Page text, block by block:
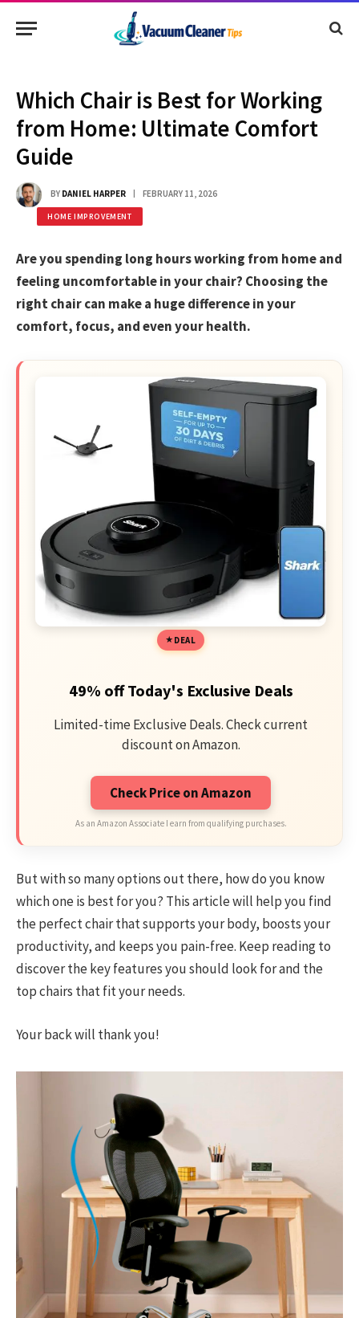
Which Chair is Best for Working
from Home: Ultimate Comfort
Guide
BY DANIEL HARPER FEBRUARY 11, 2026
HOME IMPROVEMENT
Are you spending long hours working from home and
feeling uncomfortable in your chair? Choosing the
right chair can make a huge difference in your
comfort, focus, and even your health.
DEAL
49% off Today's Exclusive Deals
Limited-time Exclusive Deals. Check current
discount on Amazon.
Check Price on Amazon
As an Amazon Associate I earn from qualifying purchases.
But with so many options out there, how do you know
which one is best for you? This article will help you find
the perfect chair that supports your body, boosts your
productivity, and keeps you pain-free. Keep reading to
discover the key features you should look for and the
top chairs that fit your needs.
Your back will thank you!